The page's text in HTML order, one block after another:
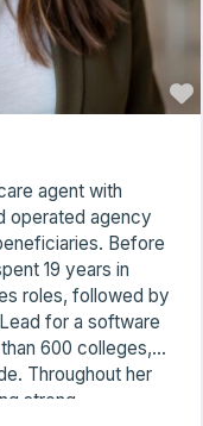
agent with
operated agency
Before
19 years in
roles, followed by
for a software
600 colleges,
Throughout her
strong